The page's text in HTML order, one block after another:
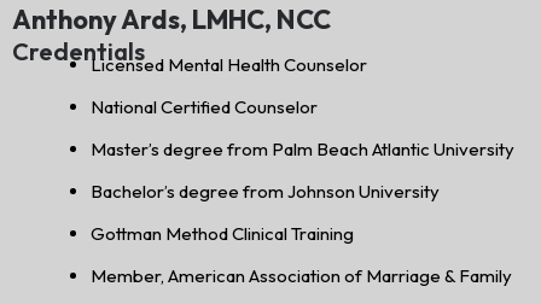
Anthony Ards, LMHC, NCC
CredentialsLicensed Mental Health Counselor
National Certified Counselor
Master’s degree from Palm Beach Atlantic University
Bachelor’s degree from Johnson University
Gottman Method Clinical Training
Member, American Association of Marriage & Family